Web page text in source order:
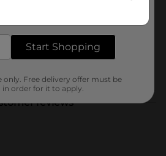
10.0 ounce
35394001
reviews
Start Shopping
Free delivery offer must be
in order for it to apply.